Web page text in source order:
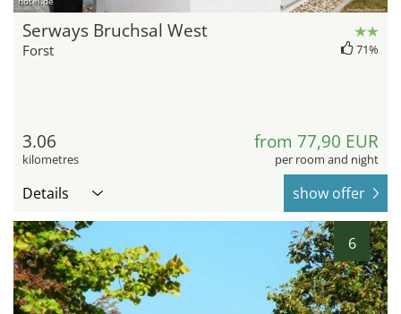
Serways Bruchsal West
Forst 71%
3.06
kilometres
from 77,90 EUR
per room and night
Details show offer
6